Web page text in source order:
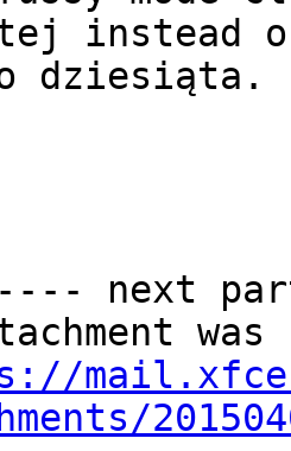
instead
dziesiąta.
next